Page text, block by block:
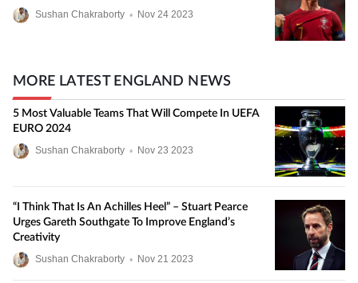
Sushan Chakraborty • Nov 24 2023
MORE LATEST ENGLAND NEWS
5 Most Valuable Teams That Will Compete In UEFA
EURO 2024
Sushan Chakraborty • Nov 23 2023
“I Think That Is An Achilles Heel” – Stuart Pearce
Urges Gareth Southgate To Improve England’s
Creativity
Sushan Chakraborty • Nov 21 2023